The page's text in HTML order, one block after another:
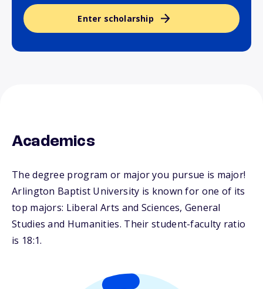
Enter scholarship
Academics
The degree program or major you pursue is major!
Arlington Baptist University is known for one of its
top majors: Liberal Arts and Sciences, General
Studies and Humanities. Their student-faculty ratio
is 18:1.